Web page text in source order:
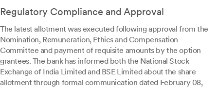
Regulatory Compliance and Approval
The latest allotment was executed following approval from the
Nomination, Remuneration, Ethics and Compensation
Committee and payment of requisite amounts by the option
grantees. The bank has informed both the National Stock
Exchange of India Limited and BSE Limited about the share
allotment through formal communication dated February 08,